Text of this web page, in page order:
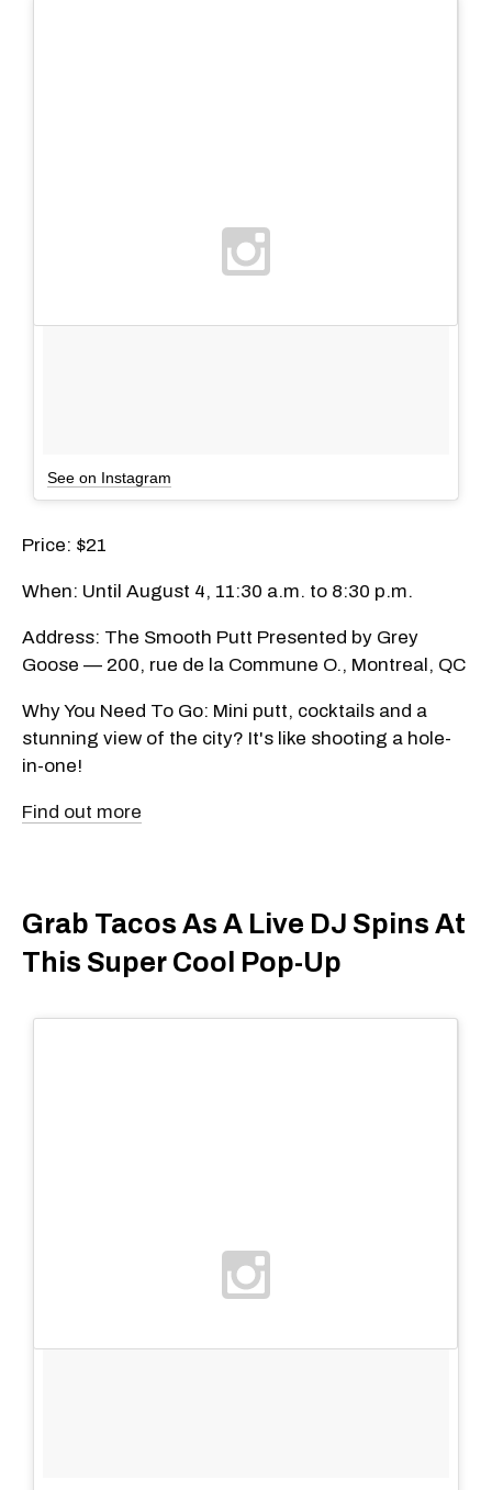
See on Instagram
Price: $21
When: Until August 4, 11:30 a.m. to 8:30 p.m.
Address: The Smooth Putt Presented by Grey
Goose — 200, rue de la Commune O., Montreal, QC
Why You Need To Go: Mini putt, cocktails and a
stunning view of the city? It's like shooting a hole-
in-one!
Find out more
Grab Tacos As A Live DJ Spins At
This Super Cool Pop-Up